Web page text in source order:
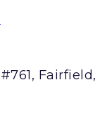
Fairfield,